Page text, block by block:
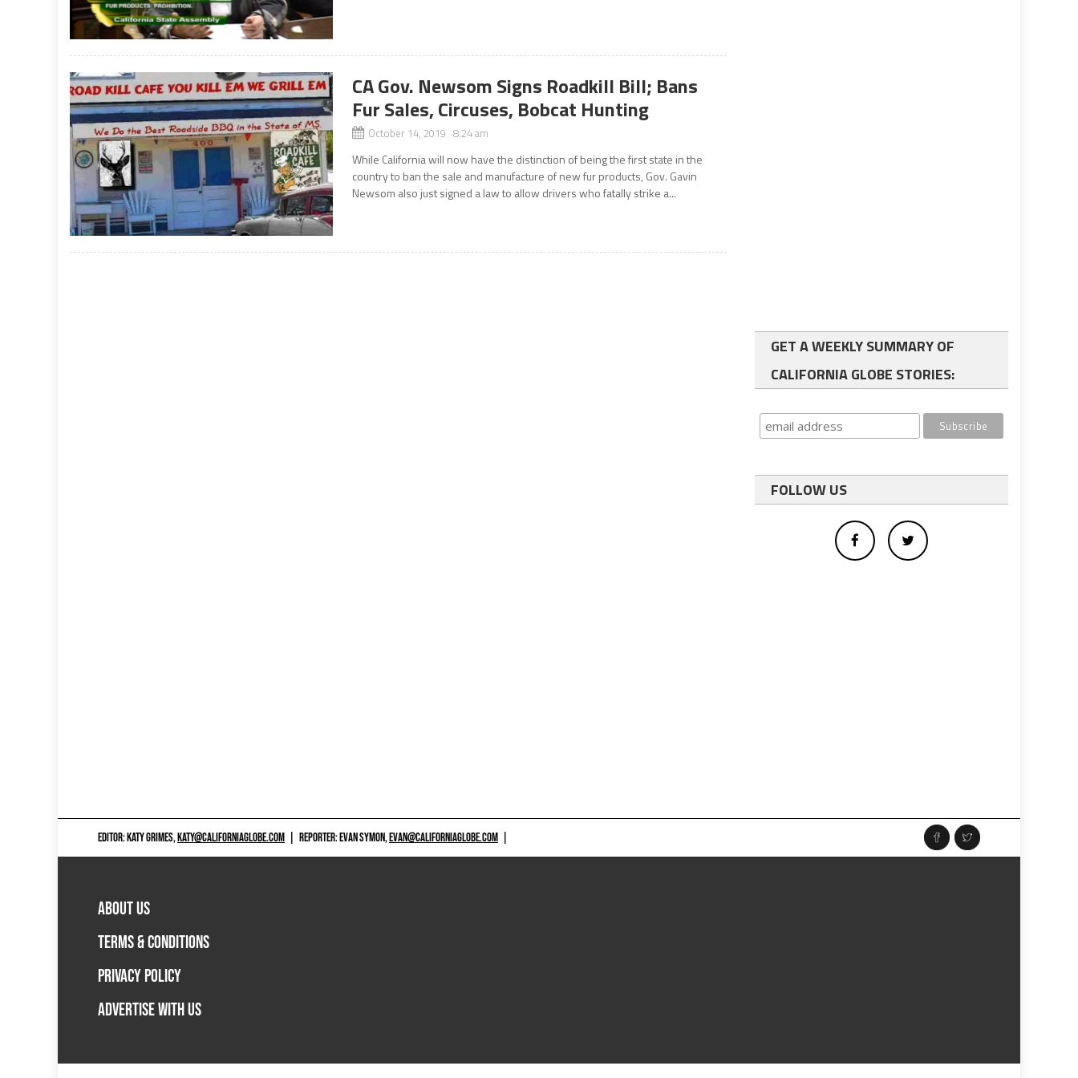
CA Gov. Newsom Signs Roadkill Bill; Bans
Fur Sales, Circuses, Bobcat Hunting
October 14, 2019 8:24 am
While California will now have the distinction of being the first state in the
country to ban the sale and manufacture of new fur products, Gov. Gavin
Newsom also just signed a law to allow drivers who fatally strike a...
GET A WEEKLY SUMMARY OF
CALIFORNIA GLOBE STORIES:
FOLLOW US
EDITOR: KATY GRIMES,KATY@CALIFORNIAGLOBE.COM REPORTER: EVAN SYMON,EVAN@CALIFORNIAGLOBE.COM
ABOUT US
TERMS & CONDITIONS
PRIVACY POLICY
ADVERTISE WITH US